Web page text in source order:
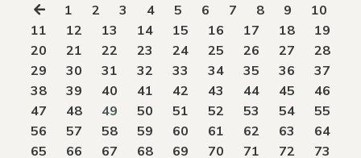
1 2 3 4 5 6 7 8 9
10
11
12 13 14 15 16 17 18
19
20
21 22 23 24 25 26 27
28
29
30 31 32 33 34 35 36
37
38
39 40 41 42 43 44 45
46
47
48 49 50 51 52 53 54
55
56
57 58 59 60 61 62 63
64
65
66 67 68 69 70 71 72
73